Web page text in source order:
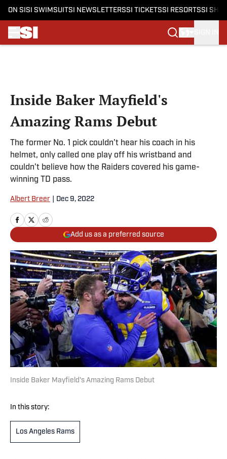
ON SI SI SWIMSUITSI NEWSLETTERSSI TICKETSSI RESORTSSI
Inside Baker Mayfield's
Amazing Rams Debut
The former No. 1 pick couldn't hear his coach in his
helmet, only called one play off his wristband and
couldn't believe how the Raiders covered his game-
winning TD pass.
Albert Breer Dec 9, 2022
Add us as a preferred source
Inside Baker Mayfield's Amazing Rams Debut
In this story:
Los Angeles Rams